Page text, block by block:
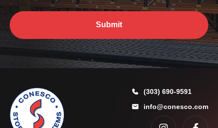
Submit
(303) 690-9591
info@conesco.com